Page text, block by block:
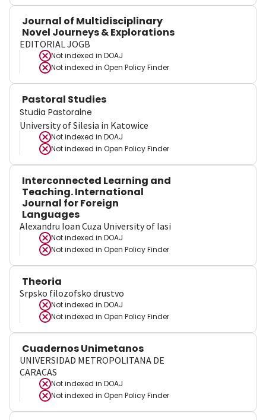
Journal of Multidisciplinary
Novel Journeys & Explorations
EDITORIAL JOGB
Not indexed in DOAJ
Not indexed in Open Policy Finder
Pastoral Studies
Studia Pastoralne
University of Silesia in Katowice
Not indexed in DOAJ
Not indexed in Open Policy Finder
Interconnected Learning and
Teaching. International
Journal for Foreign
Languages
Alexandru Ioan Cuza University of Iasi
Not indexed in DOAJ
Not indexed in Open Policy Finder
Theoria
Srpsko filozofsko drustvo
Not indexed in DOAJ
Not indexed in Open Policy Finder
Cuadernos Unimetanos
UNIVERSIDAD METROPOLITANA DE
CARACAS
Not indexed in DOAJ
Not indexed in Open Policy Finder